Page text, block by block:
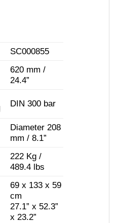
SC000855
620 mm /
24.4”
DIN 300 bar
Diameter 208
mm / 8.1”
222 Kg /
489.4 lbs
69 x 133 x 59
cm
27.1” x 52.3”
x 23.2”